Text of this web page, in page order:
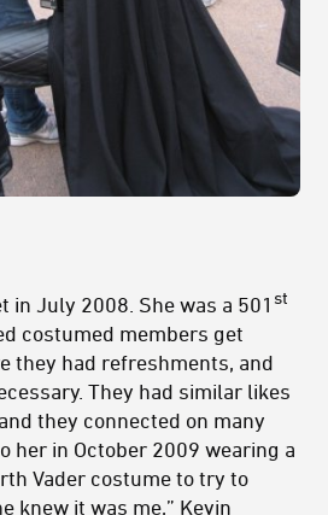
in July 2008. She was a 501 st
costumed members get
they had refreshments, and
They had similar likes
they connected on many
her in October 2009 wearing a
Vader costume to try to
knew it was me,” Kevin